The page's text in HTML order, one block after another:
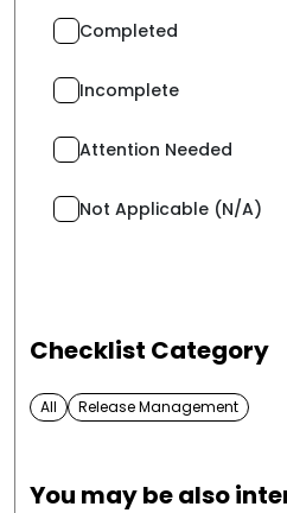
Completed
Incomplete
Attention Needed
Not Applicable (N/A)
Checklist Category
All Release Management
You may be also